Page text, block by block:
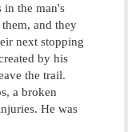
in the man's
and they
next stopping
by his
the trail.
a broken
He was